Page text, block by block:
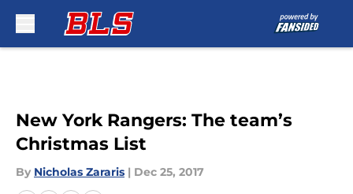
New York Rangers: The team’s
Christmas List
By Nicholas Zararis | Dec 25, 2017